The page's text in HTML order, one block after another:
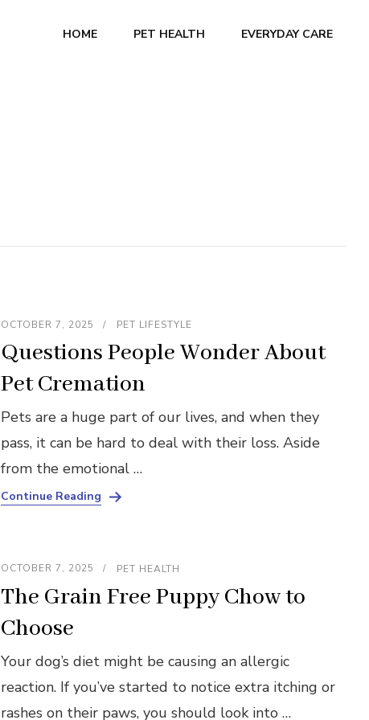
HOME PET HEALTH EVERYDAY CARE
OCTOBER 7, 2025 PET LIFESTYLE
Questions People Wonder About
Pet Cremation
Pets are a huge part of our lives, and when they
pass, it can be hard to deal with their loss. Aside
from the emotional …
Continue Reading
OCTOBER 7, 2025 PET HEALTH
The Grain Free Puppy Chow to
Choose
Your dog’s diet might be causing an allergic
reaction. If you’ve started to notice extra itching or
rashes on their paws, you should look into …